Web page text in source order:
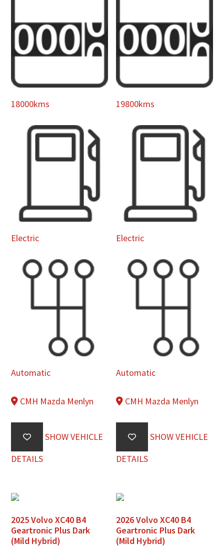
18000kms
Electric
Automatic
CMH Mazda Menlyn
SHOW VEHICLE
DETAILS
19800kms
Electric
Automatic
CMH Mazda Menlyn
SHOW VEHICLE
DETAILS
2025 Volvo XC40 B4
Geartronic Plus Dark
(Mild Hybrid)
2026 Volvo XC40 B4
Geartronic Plus Dark
(Mild Hybrid)